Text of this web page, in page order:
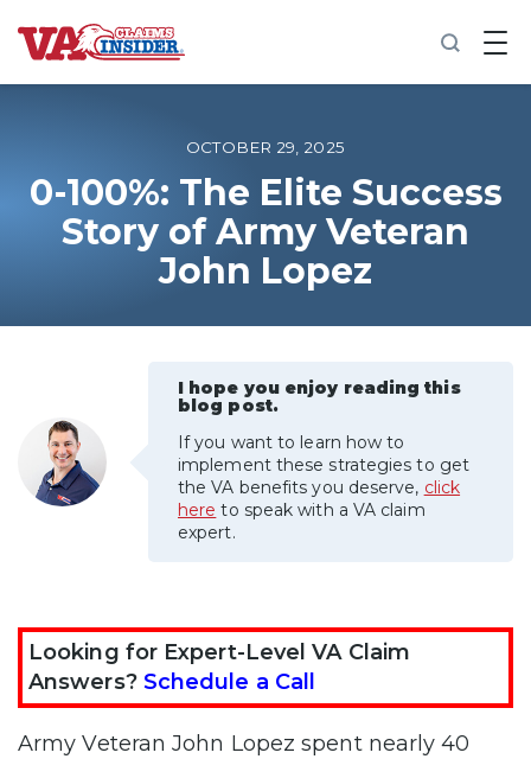
B
a
o
m
e
Increase My VA Rating
100% VA Disability
VA Disability Calculator
OCTOBER 29, 2025
0-100%: The Elite Success
Story of Army Veteran
John Lopez
I hope you enjoy reading this
blog post.
If you want to learn how to
implement these strategies to get
the VA benefits you deserve, click
here to speak with a VA claim
expert.
Looking for Expert-Level VA Claim
Answers? Schedule a Call
Army Veteran John Lopez spent nearly 40